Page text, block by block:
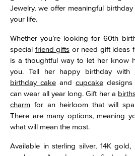
Jewelry, we offer meaningful
your life.
Whether you’re looking for 60th
special friend gifts or need gift ideas
is a thoughtful way to let her know
you. Tell her happy birthday with
birthday cake and cupcake
can wear all year long. Gift her a
charm for an heirloom that will
There are many options, meaning
what will mean the most.
Available in sterling silver, 14K